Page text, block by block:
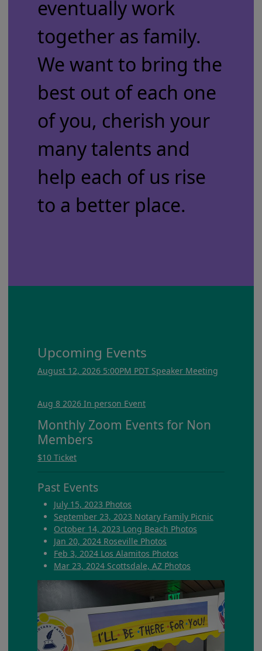
eventually work
together as family.
We want to bring the
best out of each one
of you, cherish your
many talents and
help each of us rise
to a better place.
Upcoming Events
August 12, 2026 5:00PM PDT Speaker Meeting
Aug 8 2026 In person Event
Monthly Zoom Events for Non
Members
$10 Ticket
Past Events
July 15, 2023 Photos
September 23, 2023 Notary Family Picnic
October 14, 2023 Long Beach Photos
Jan 20, 2024 Roseville Photos
Feb 3, 2024 Los Alamitos Photos
Mar 23, 2024 Scottsdale, AZ Photos